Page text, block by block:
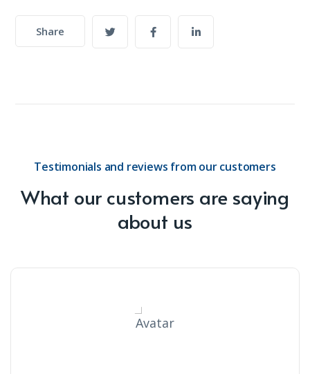
Share
Testimonials and reviews from our customers
What our customers are saying
about us